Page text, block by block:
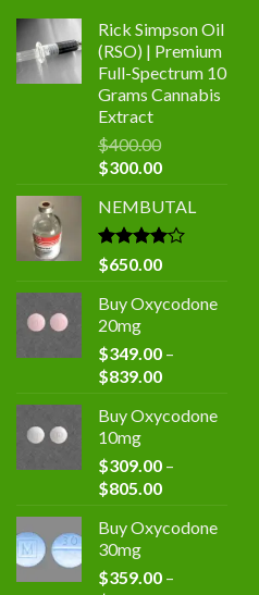
Rick Simpson Oil
(RSO) | Premium
Full-Spectrum 10
Grams Cannabis
Extract
$400.00
Original
was:
$400.00.
$300.00Current
is:
$300.00.
NEMBUTAL
Rated
4.00
of 5
$650.00
Buy Oxycodone
20mg
$349.00 –
$839.00Price
$349.00
$839.00
Buy Oxycodone
10mg
$309.00 –
$805.00Price
$309.00
$805.00
Buy Oxycodone
30mg
$359.00 –